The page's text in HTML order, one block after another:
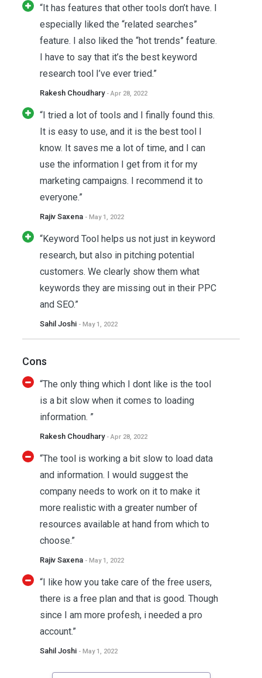
“It has features that other tools don’t have. I
especially liked the “related searches”
feature. I also liked the “hot trends” feature.
I have to say that it’s the best keyword
research tool I’ve ever tried.”
Rakesh Choudhary - Apr 28, 2022
“I tried a lot of tools and I finally found this.
It is easy to use, and it is the best tool I
know. It saves me a lot of time, and I can
use the information I get from it for my
marketing campaigns. I recommend it to
everyone.”
Rajiv Saxena - May 1, 2022
“Keyword Tool helps us not just in keyword
research, but also in pitching potential
customers. We clearly show them what
keywords they are missing out in their PPC
and SEO.”
Sahil Joshi - May 1, 2022
Cons
“The only thing which I dont like is the tool
is a bit slow when it comes to loading
information. ”
Rakesh Choudhary - Apr 28, 2022
“The tool is working a bit slow to load data
and information. I would suggest the
company needs to work on it to make it
more realistic with a greater number of
resources available at hand from which to
choose.”
Rajiv Saxena - May 1, 2022
“I like how you take care of the free users,
there is a free plan and that is good. Though
since I am more profesh, i needed a pro
account.”
Sahil Joshi - May 1, 2022